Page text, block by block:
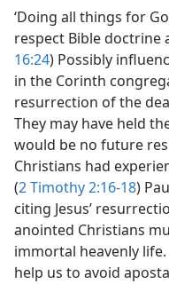
‘Doing all things for
respect Bible doctrine
16:24) Possibly
in the Corinth
resurrection of the
They may have held
would be no future
Christians had
(2 Timothy 2:16-18)
citing Jesus’
anointed Christians
immortal heavenly
help us to avoid